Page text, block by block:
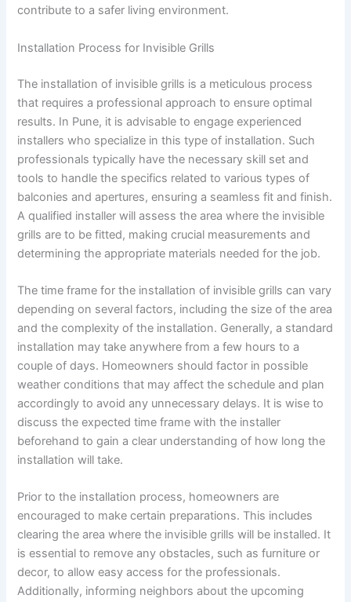
contribute to a safer living environment.
Installation Process for Invisible Grills
The installation of invisible grills is a meticulous process
that requires a professional approach to ensure optimal
results. In Pune, it is advisable to engage experienced
installers who specialize in this type of installation. Such
professionals typically have the necessary skill set and
tools to handle the specifics related to various types of
balconies and apertures, ensuring a seamless fit and finish.
A qualified installer will assess the area where the invisible
grills are to be fitted, making crucial measurements and
determining the appropriate materials needed for the job.
The time frame for the installation of invisible grills can vary
depending on several factors, including the size of the area
and the complexity of the installation. Generally, a standard
installation may take anywhere from a few hours to a
couple of days. Homeowners should factor in possible
weather conditions that may affect the schedule and plan
accordingly to avoid any unnecessary delays. It is wise to
discuss the expected time frame with the installer
beforehand to gain a clear understanding of how long the
installation will take.
Prior to the installation process, homeowners are
encouraged to make certain preparations. This includes
clearing the area where the invisible grills will be installed. It
is essential to remove any obstacles, such as furniture or
decor, to allow easy access for the professionals.
Additionally, informing neighbors about the upcoming